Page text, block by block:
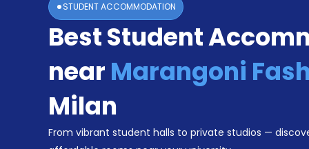
Booking
Accommodation
Become
STUDENT ACCOMMODATION
Best Student
near Marangoni
Milan
From vibrant student halls to private studios —